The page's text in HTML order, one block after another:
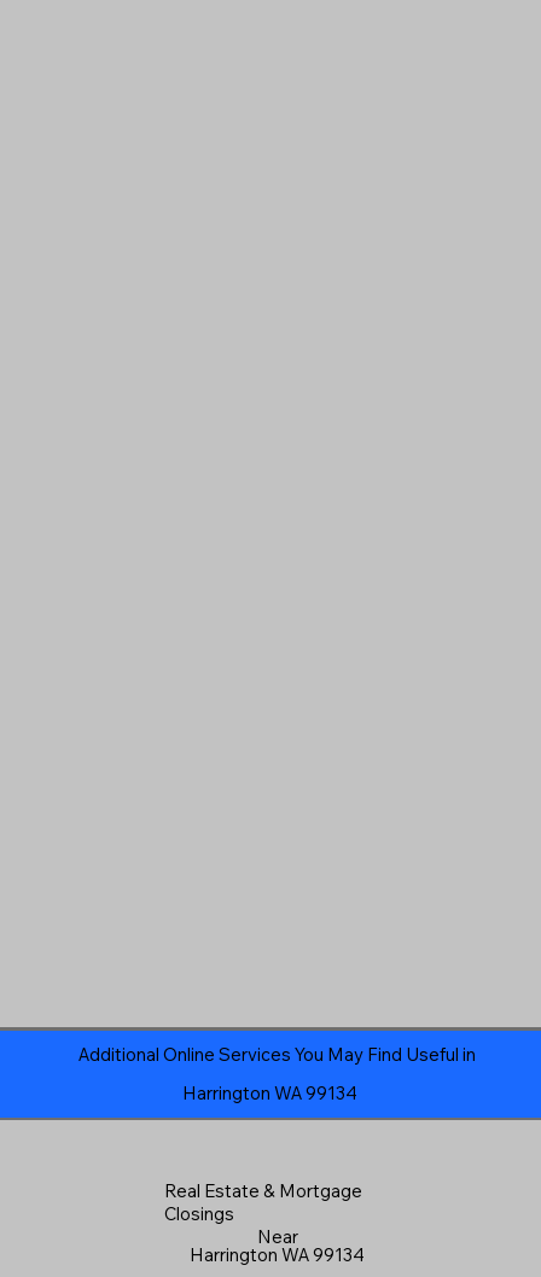
Additional Online Services You May Find Useful in
Harrington WA 99134
Real Estate & Mortgage
Closings
Near
Harrington WA 99134